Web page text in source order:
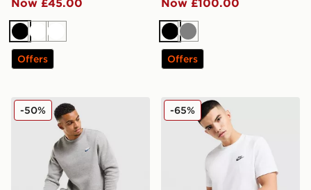
Now £45.00
BlackWhiteWhite
Offers
Now £100.00
Black
Grey
Offers
Nike Foundation Joggers
-50% Nike Core T-Shirt
-65%